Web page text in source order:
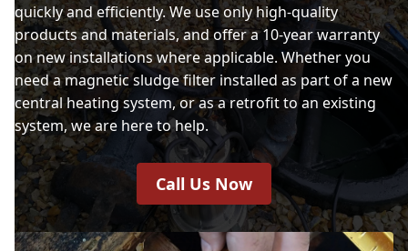
quickly and efficiently. We use only high-quality
products and materials, and offer a 10-year warranty
on new installations where applicable. Whether you
need a magnetic sludge filter installed as part of a new
central heating system, or as a retrofit to an existing
system, we are here to help.
Call Us Now